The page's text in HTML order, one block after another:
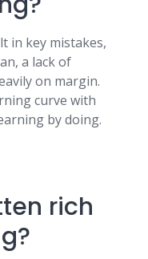
in key mistakes,
a lack of
on margin.
curve with
by doing.
rich